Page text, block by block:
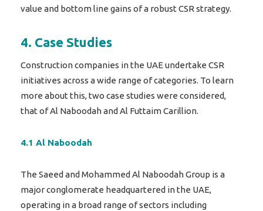
value and bottom line gains of a robust CSR strategy.
4. Case Studies
Construction companies in the UAE undertake CSR
initiatives across a wide range of categories. To learn
more about this, two case studies were considered,
that of Al Naboodah and Al Futtaim Carillion.
4.1 Al Naboodah
The Saeed and Mohammed Al Naboodah Group is a
major conglomerate headquartered in the UAE,
operating in a broad range of sectors including